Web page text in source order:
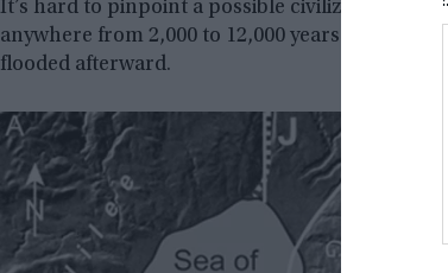
It’s hard to pinpoint a possible civilization that
anywhere from 2,000 to 12,000 years old. They
flooded afterward.